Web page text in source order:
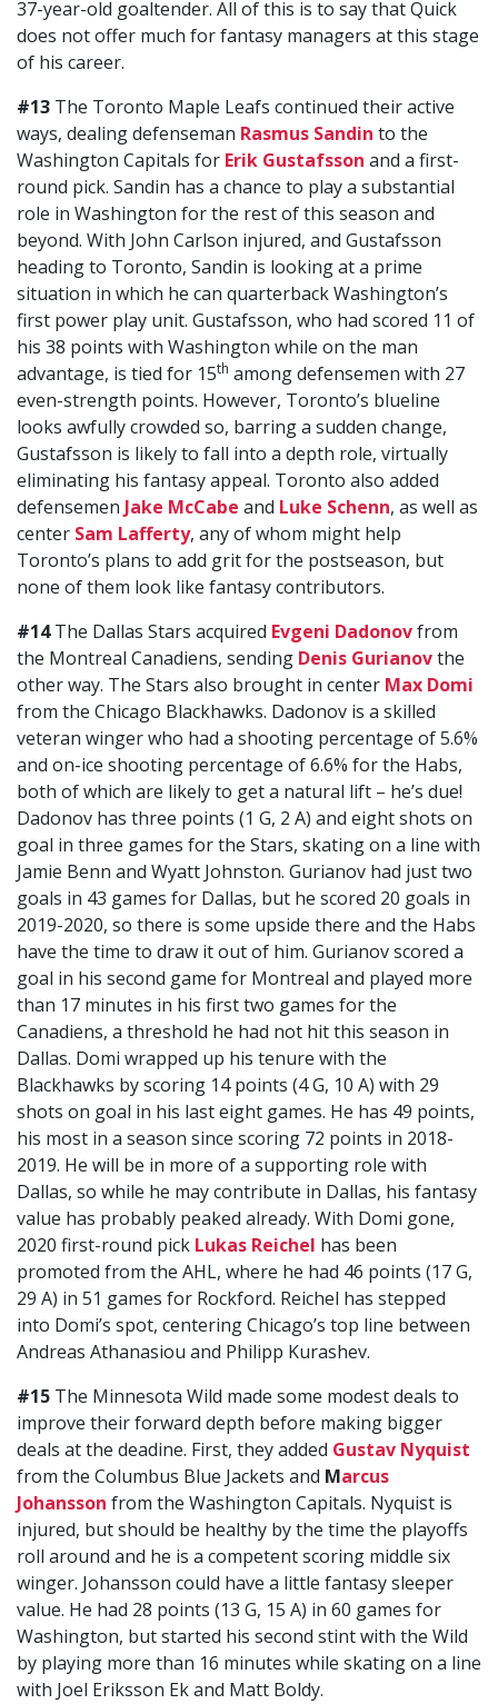
37-year-old goaltender. All of this is to say that Quick
does not offer much for fantasy managers at this stage
of his career.
#13 The Toronto Maple Leafs continued their active
ways, dealing defenseman Rasmus Sandin to the
Washington Capitals for Erik Gustafsson and a first-
round pick. Sandin has a chance to play a substantial
role in Washington for the rest of this season and
beyond. With John Carlson injured, and Gustafsson
heading to Toronto, Sandin is looking at a prime
situation in which he can quarterback Washington’s
first power play unit. Gustafsson, who had scored 11 of
his 38 points with Washington while on the man
advantage, is tied for 15th among defensemen with 27
even-strength points. However, Toronto’s blueline
looks awfully crowded so, barring a sudden change,
Gustafsson is likely to fall into a depth role, virtually
eliminating his fantasy appeal. Toronto also added
defensemen Jake McCabe and Luke Schenn, as well as
center Sam Lafferty, any of whom might help
Toronto’s plans to add grit for the postseason, but
none of them look like fantasy contributors.
#14The Dallas Stars acquired Evgeni Dadonovfrom
the Montreal Canadiens, sending Denis Gurianovthe
other way. The Stars also brought in center Max Domi
from the Chicago Blackhawks. Dadonov is a skilled
veteran winger who had a shooting percentage of 5.6%
and on-ice shooting percentage of 6.6% for the Habs,
both of which are likely to get a natural lift – he’s due!
Dadonov has three points (1 G, 2 A) and eight shots on
goal in three games for the Stars, skating on a line with
Jamie Benn and Wyatt Johnston. Gurianov had just two
goals in 43 games for Dallas, but he scored 20 goals in
2019-2020, so there is some upside there and the Habs
have the time to draw it out of him. Gurianov scored a
goal in his second game for Montreal and played more
than 17 minutes in his first two games for the
Canadiens, a threshold he had not hit this season in
Dallas. Domi wrapped up his tenure with the
Blackhawks by scoring 14 points (4 G, 10 A) with 29
shots on goal in his last eight games. He has 49 points,
his most in a season since scoring 72 points in 2018-
2019. He will be in more of a supporting role with
Dallas, so while he may contribute in Dallas, his fantasy
value has probably peaked already. With Domi gone,
2020 first-round pick Lukas Reichel has been
promoted from the AHL, where he had 46 points (17 G,
29 A) in 51 games for Rockford. Reichel has stepped
into Domi’s spot, centering Chicago’s top line between
Andreas Athanasiou and Philipp Kurashev.
#15 The Minnesota Wild made some modest deals to
improve their forward depth before making bigger
deals at the deadine. First, they added Gustav Nyquist
from the Columbus Blue Jackets and Marcus
Johansson from the Washington Capitals. Nyquist is
injured, but should be healthy by the time the playoffs
roll around and he is a competent scoring middle six
winger. Johansson could have a little fantasy sleeper
value. He had 28 points (13 G, 15 A) in 60 games for
Washington, but started his second stint with the Wild
by playing more than 16 minutes while skating on a line
with Joel Eriksson Ek and Matt Boldy.